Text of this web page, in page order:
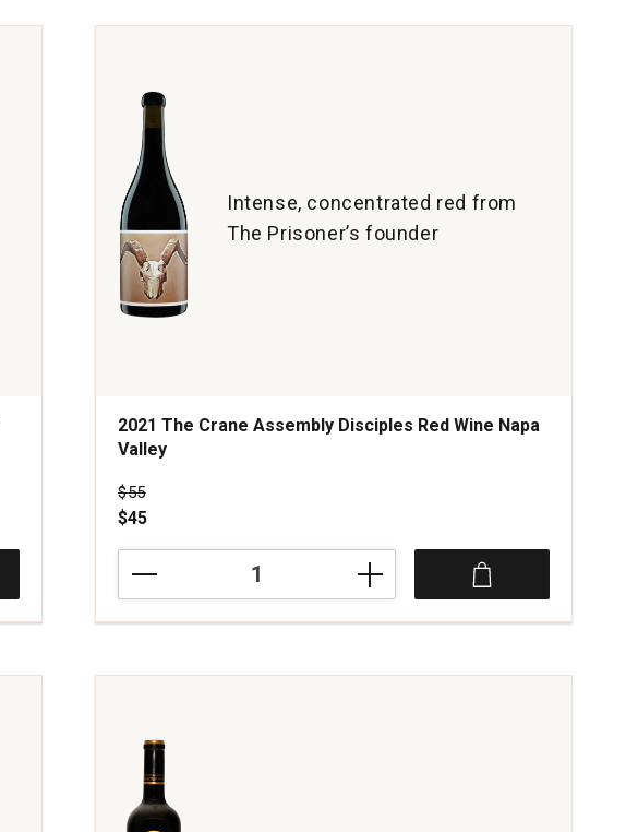
Red
Valley
quantity:
Intense, concentrated red from
The Prisoner’s founder
2021 The Crane Assembly Disciples Red Wine Napa
Valley
Price was
$55
$45
Crane
Assembly
Red
Valley
quantity: